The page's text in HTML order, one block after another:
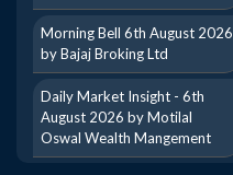
Morning Bell 6th August 2026
by Bajaj Broking Ltd
Daily Market Insight - 6th
August 2026 by Motilal
Oswal Wealth Mangement